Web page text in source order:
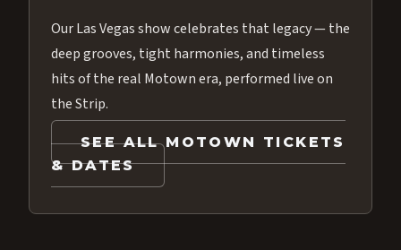
Our Las Vegas show celebrates that legacy — the
deep grooves, tight harmonies, and timeless
hits of the real Motown era, performed live on
the Strip.
SEE ALL MOTOWN TICKETS
& DATES